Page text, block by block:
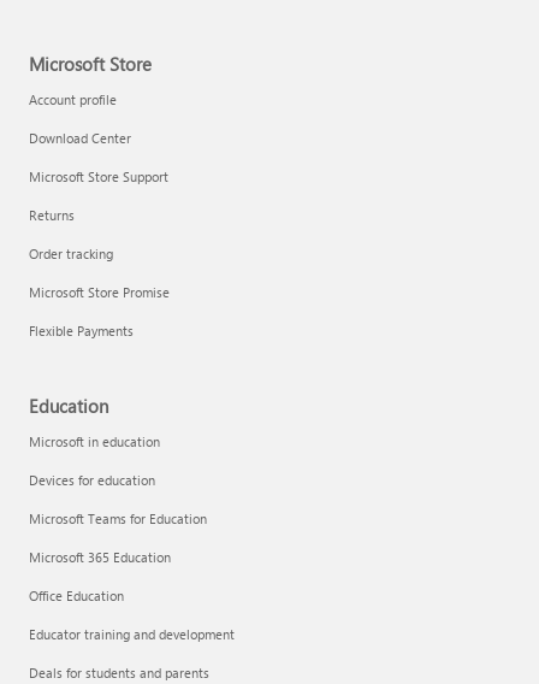
Microsoft Store
Account profile
Download Center
Microsoft Store Support
Returns
Order tracking
Microsoft Store Promise
Flexible Payments
Education
Microsoft in education
Devices for education
Microsoft Teams for Education
Microsoft 365 Education
Office Education
Educator training and development
Deals for students and parents